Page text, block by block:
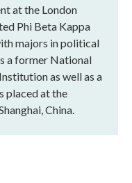
at the London
Phi Beta Kappa
majors in political
a former National
as well as a
placed at the
China.